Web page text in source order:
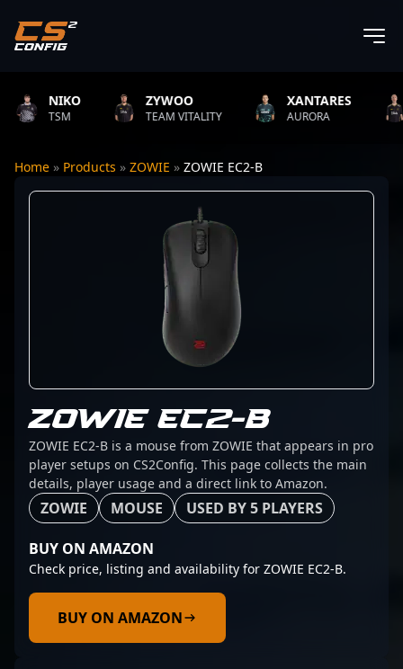
NIKO
TSM
ZYWOO
TEAM VITALITY
XANTARES
AURORA
Home » Products » ZOWIE » ZOWIE EC2-B
ZOWIE EC2-B
ZOWIE EC2-B is a mouse from ZOWIE that appears in pro
player setups on CS2Config. This page collects the main
details, player usage and a direct link to Amazon.
ZOWIE MOUSE USED BY 5 PLAYERS
BUY ON AMAZON
Check price, listing and availability for ZOWIE EC2-B.
BUY ON AMAZON